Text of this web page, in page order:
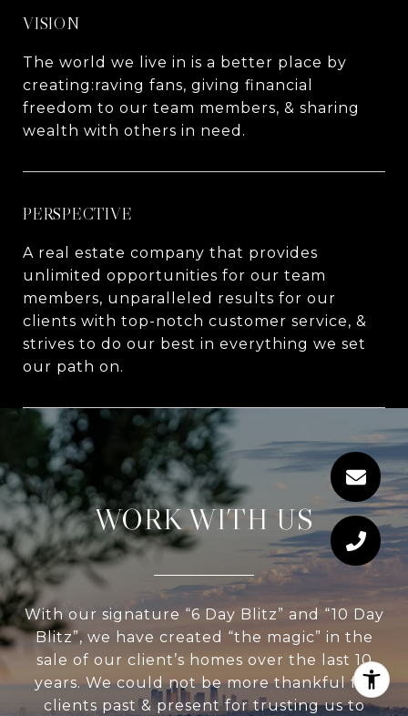
VISION
The world we live in is a better place by
creating:raving fans, giving financial
freedom to our team members, & sharing
wealth with others in need.
PERSPECTIVE
A real estate company that provides
unlimited opportunities for our team
members, unparalleled results for our
clients with top-notch customer service, &
strives to do our best in everything we set
our path on.
WORK WITH US
With our signature “6 Day Blitz” and “10 Day
Blitz”, we have created “the magic” in the
sale of our client’s homes over the last 10
years. We could not be more thankful for
clients past & present for trusting us to